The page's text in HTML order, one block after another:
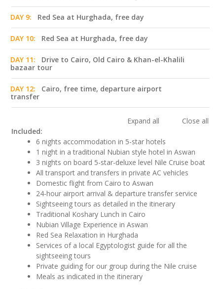
DAY 9: Red Sea at Hurghada, free day
DAY 10: Red Sea at Hurghada, free day
DAY 11:
Drive to Cairo, Old Cairo & Khan-el-Khalili
bazaar tour
DAY 12:
Cairo, free time, departure airport
transfer
Expand all
Close all
Included:
6 nights accommodation in 5-star hotels
1 night in a traditional Nubian style hotel in Aswan
3 nights on board 5-star-deluxe level Nile Cruise boat
All transport and transfers in private AC vehicles
Domestic flight from Cairo to Aswan
24-hour airport arrival & departure transfer service
Sightseeing tours as detailed in the itinerary
Traditional Koshary Lunch in Cairo
Nubian Village Experience in Aswan
Red Sea Relaxation in Hurghada
Services of a local Egyptologist guide for all the
sightseeing tours
Private guiding for our group during the Nile cruise
Meals as indicated in the itinerary